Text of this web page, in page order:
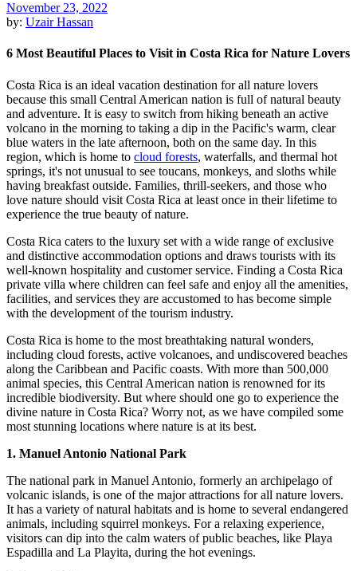
November 23, 2022
by: Uzair Hassan
6 Most Beautiful Places to Visit in Costa Rica for Nature Lovers
Costa Rica is an ideal vacation destination for all nature lovers
because this small Central American nation is full of natural beauty
and adventure. It is easy to switch from hiking beneath an active
volcano in the morning to taking a dip in the Pacific's warm, clear
blue waters in the late afternoon, both on the same day. In this
region, which is home to cloud forests, waterfalls, and thermal hot
springs, it's not unusual to see toucans, monkeys, and sloths while
having breakfast outside. Families, thrill-seekers, and those who
love nature should visit Costa Rica at least once in their lifetime to
experience the true beauty of nature.
Costa Rica caters to the luxury set with a wide range of exclusive
and distinctive accommodation options and draws tourists with its
well-known hospitality and customer service. Finding a Costa Rica
private villa where children can feel safe and enjoy all the amenities,
facilities, and services they are accustomed to has become simple
with the development of the tourism industry.
Costa Rica is home to the most breathtaking natural wonders,
including cloud forests, active volcanoes, and undiscovered beaches
along the Caribbean and Pacific coasts. With more than 500,000
animal species, this Central American nation is renowned for its
incredible biodiversity. But where should one go to experience the
divine nature in Costa Rica? Worry not, as we have compiled some
most stunning locations where nature is at its best.
1. Manuel Antonio National Park
The national park in Manuel Antonio, formerly an archipelago of
volcanic islands, is one of the major attractions for all nature lovers.
It has a variety of natural habitats and is home to several endangered
animals, including squirrel monkeys. For a relaxing experience,
visitors can dip into the calm waters of public beaches, like Playa
Espadilla and La Playita, during the hot evenings.